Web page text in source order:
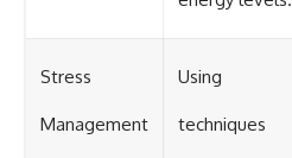
Stress
Management
Using
techniques